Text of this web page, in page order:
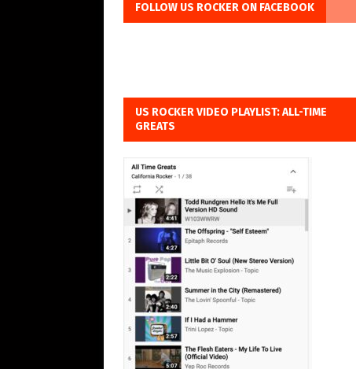
FOLLOW US ROCKER ON FACEBOOK
US ROCKER VIDEO PLAYLIST: ALL-TIME
GREATS